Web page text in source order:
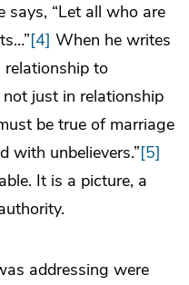
says, “Let all who are
[4] When he writes
to
just in relationship
be true of marriage
with unbelievers.”[5]
It is a picture, a
addressing were